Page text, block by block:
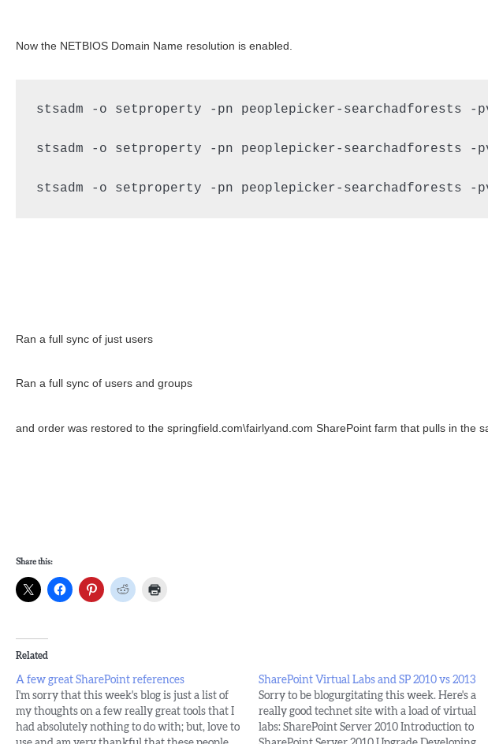
Now the NETBIOS Domain Name resolution is enabled.
stsadm -o setproperty -pn peoplepicker-
stsadm -o setproperty -pn peoplepicker-
stsadm -o setproperty -pn peoplepicker-
Ran a full sync of just users
Ran a full sync of users and groups
and order was restored to the springfield.com\fairlyand.com SharePoint farm that pulls in the
Share this:
Related
A few great SharePoint references
I'm sorry that this week's blog is just a list of
my thoughts on a few really great tools that I
had absolutely nothing to do with; but, love to
SharePoint Virtual Labs and SP 2010 vs 2013
Sorry to be blogurgitating this week. Here's a
really good technet site with a load of virtual
labs: SharePoint Server 2010 Introduction to